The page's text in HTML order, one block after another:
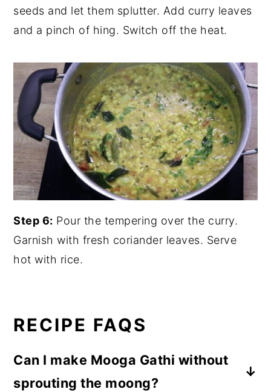
seeds and let them splutter. Add curry leaves
and a pinch of hing. Switch off the heat.
Step 6: Pour the tempering over the curry.
Garnish with fresh coriander leaves. Serve
hot with rice.
RECIPE FAQS
Can I make Mooga Gathi without
sprouting the moong?